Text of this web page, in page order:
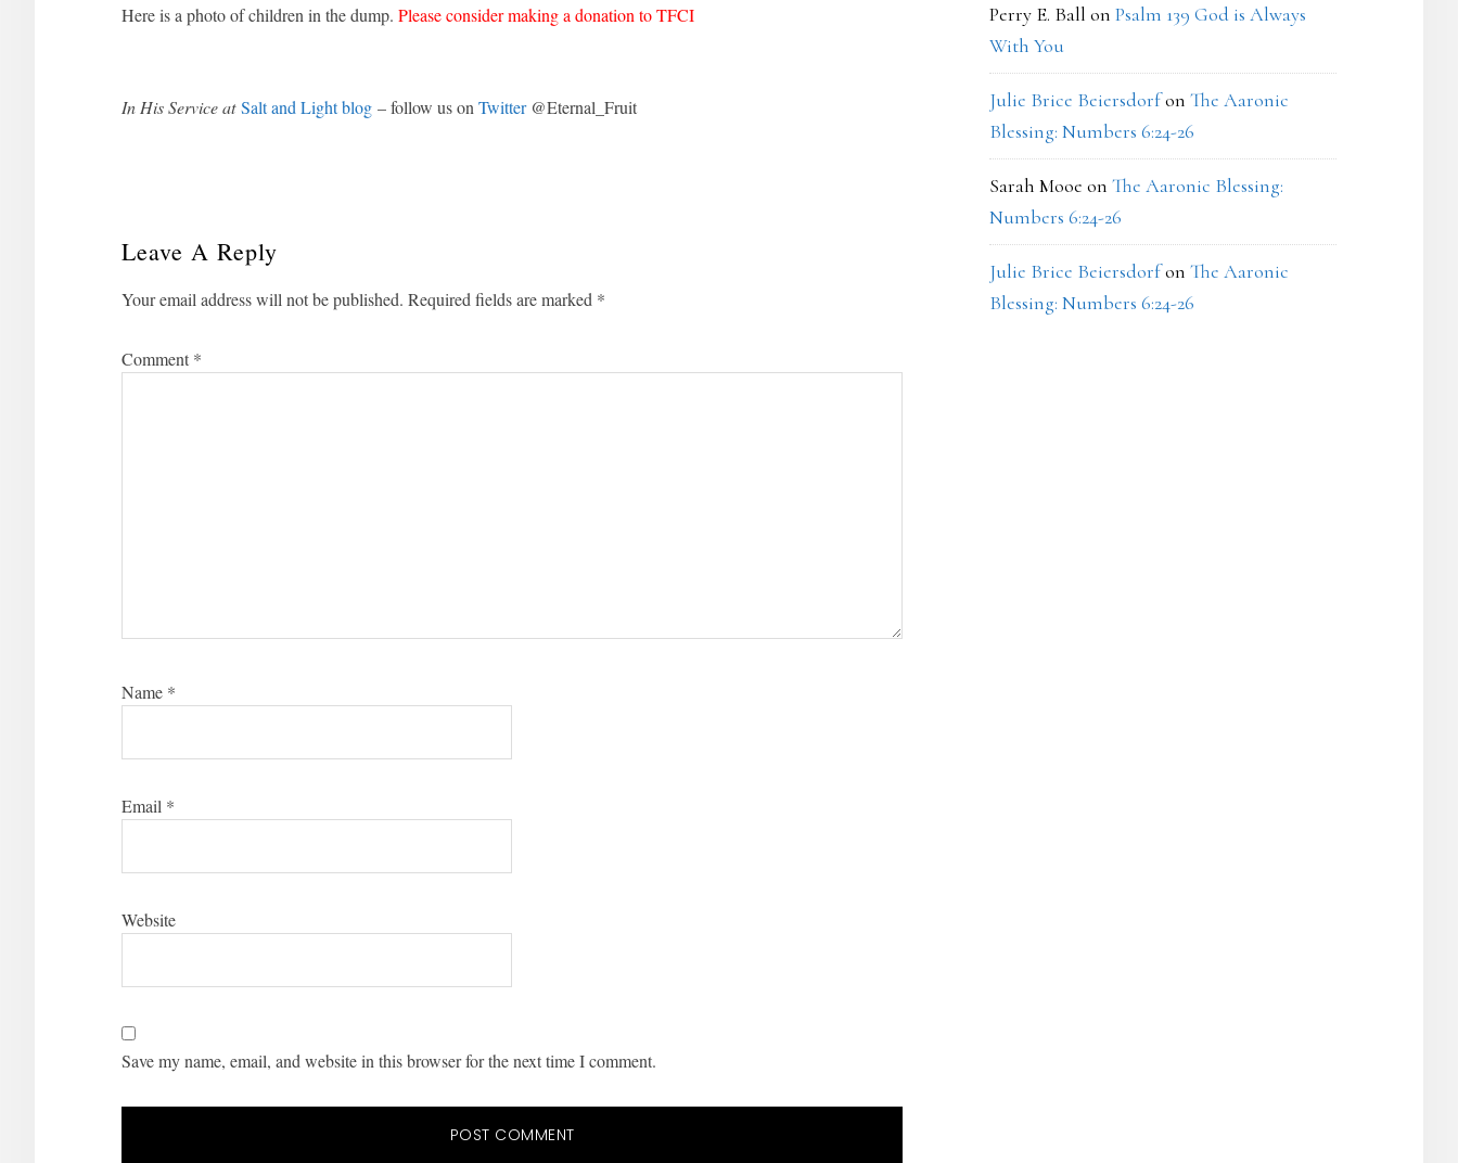
Here is a photo of children in the dump. Please consider making a donation to TFCI
In His Service atSalt and Light blog – follow us on Twitter@Eternal_Fruit
Interactions
Leave A Reply
Your email address will not be published. Required fields are marked *
Comment *
Name *
Email *
Website
Save my name, email, and website in this browser for the next time I comment.
Perry E. Ball on Psalm 139 God is Always
With You
Julie Brice Beiersdorfon The Aaronic
Blessing: Numbers 6:24-26
Sarah Mooe on The Aaronic Blessing:
Numbers 6:24-26
Julie Brice Beiersdorfon The Aaronic
Blessing: Numbers 6:24-26